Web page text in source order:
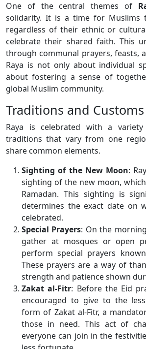
One of the central themes of
solidarity. It is a time for Muslims
regardless of their ethnic or
celebrate their shared faith. This
through communal prayers, feasts,
Raya is not only about individual
about fostering a sense of
global Muslim community.
Traditions and Customs
Raya is celebrated with a
traditions that vary from one
share common elements.
Sighting of the New Moon:
sighting of the new moon,
Ramadan. This sighting is
determines the exact date on
celebrated.
Special Prayers: On the
gather at mosques or open
perform special prayers known
These prayers are a way of
strength and patience shown
Zakat al-Fitr: Before the Eid
encouraged to give to the
form of Zakat al-Fitr, a
those in need. This act of
everyone can join in the